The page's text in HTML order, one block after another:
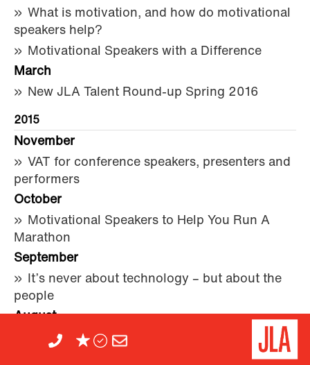
What is motivation, and how do motivational
speakers help?
Motivational Speakers with a Difference
March
New JLA Talent Round-up Spring 2016
2015
November
VAT for conference speakers, presenters and
performers
October
Motivational Speakers to Help You Run A
Marathon
September
It’s never about technology – but about the
people
August
The Simple Secret of a Great After-Dinner